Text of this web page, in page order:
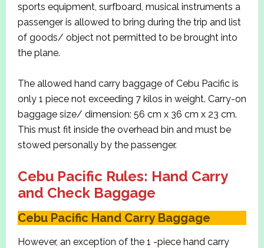
sports equipment, surfboard, musical instruments a
passenger is allowed to bring during the trip and list
of goods/ object not permitted to be brought into
the plane.
The allowed hand carry baggage of Cebu Pacific is
only 1 piece not exceeding 7 kilos in weight. Carry-on
baggage size/ dimension: 56 cm x 36 cm x 23 cm.
This must fit inside the overhead bin and must be
stowed personally by the passenger.
Cebu Pacific Rules: Hand Carry
and Check Baggage
Cebu Pacific Hand Carry Baggage
However, an exception of the 1 -piece hand carry